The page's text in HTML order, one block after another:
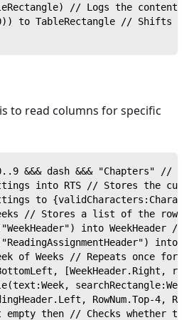
// Logs the content
to TableRectangle // Shifts
to read columns for specific
&&& dash &&& "Chapters"
into RTS // Stores the
to
// Stores a list of the
into
of Weeks // Repeats once
[WeekHeader.Right,
RowNum.Top-4,
empty then // Checks whether